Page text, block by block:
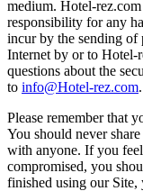
medium. Hotel-
responsibility for any
incur by the sending of
Internet by or to Hotel-
questions about the
to info@Hotel-rez.com.
Please remember that
You should never
with anyone. If you
compromised, you
finished using our